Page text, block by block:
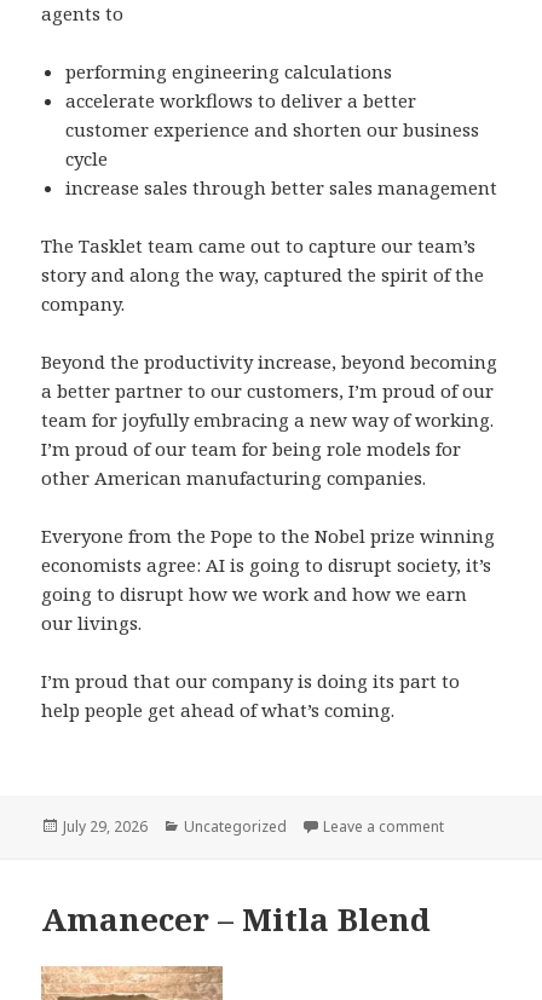
agents to
performing engineering calculations
accelerate workflows to deliver a better
customer experience and shorten our business
cycle
increase sales through better sales management
The Tasklet team came out to capture our team’s
story and along the way, captured the spirit of the
company.
Beyond the productivity increase, beyond becoming
a better partner to our customers, I’m proud of our
team for joyfully embracing a new way of working.
I’m proud of our team for being role models for
other American manufacturing companies.
Everyone from the Pope to the Nobel prize winning
economists agree: AI is going to disrupt society, it’s
going to disrupt how we work and how we earn
our livings.
I’m proud that our company is doing its part to
help people get ahead of what’s coming.
Posted
July 29, 2026 Categories
Uncategorized Leave a commenton I’m all in
Amanecer – Mitla Blend